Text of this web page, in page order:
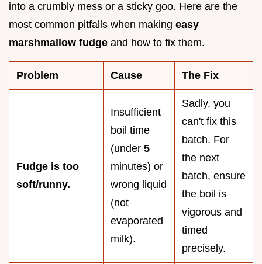
into a crumbly mess or a sticky goo. Here are the
most common pitfalls when making easy
marshmallow fudge and how to fix them.
Problem Cause The Fix
Fudge is too
soft/runny.
Insufficient
boil time
(under 5
minutes) or
wrong liquid
(not
evaporated
milk).
Sadly, you
can't fix this
batch. For
the next
batch, ensure
the boil is
vigorous and
timed
precisely.